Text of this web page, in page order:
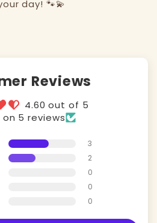
day! 🐾💫
Reviews
4.60 out of 5
on 5 reviews
3
2
0
0
0